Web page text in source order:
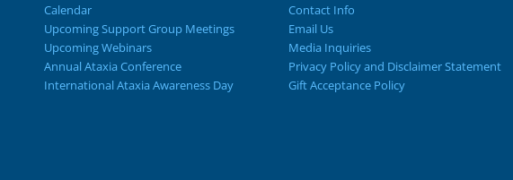
Calendar
Upcoming Support Group Meetings
Upcoming Webinars
Annual Ataxia Conference
International Ataxia Awareness Day
Contact Info
Email Us
Media Inquiries
Privacy Policy and Disclaimer Statement
Gift Acceptance Policy